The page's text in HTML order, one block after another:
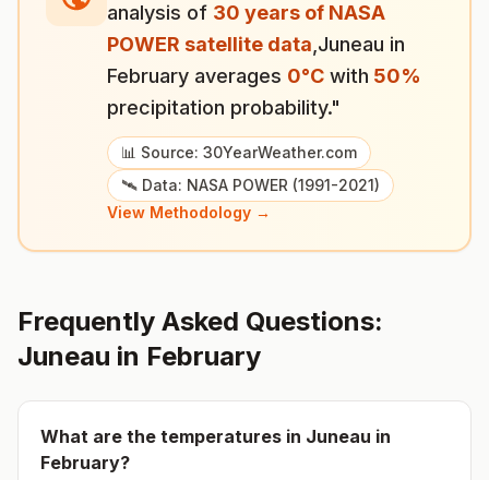
analysis of 30 years of NASA
POWER satellite data Juneau in
February averages 0°C with 50%
precipitation probability."
📊 Source: 30YearWeather.com
🛰️ Data: NASA POWER (1991-2021)
View Methodology →
Frequently Asked Questions:
Juneau in February
What are the temperatures in Juneau in
February?